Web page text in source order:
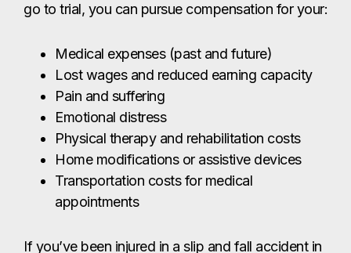
go to trial, you can pursue compensation for your:
Medical expenses (past and future)
Lost wages and reduced earning capacity
Pain and suffering
Emotional distress
Physical therapy and rehabilitation costs
Home modifications or assistive devices
Transportation costs for medical
appointments
If you’ve been injured in a slip and fall accident in